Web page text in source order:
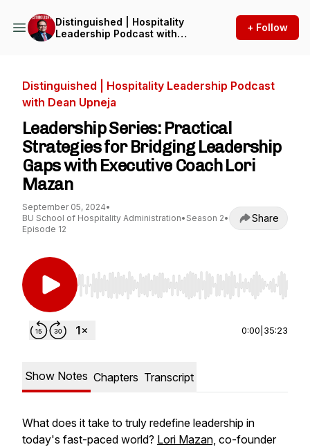
Distinguished | Hospitality
Leadership Podcast with
+ Follow
Distinguished | Hospitality Leadership Podcast
with Dean Upneja
Leadership Series: Practical
Strategies for Bridging Leadership
Gaps with Executive Coach Lori
Mazan
September 05, 2024•
BU School of Hospitality Administration• Season 2•
Episode 12
Share
Use Left/Right to seek, Home/End to jump to
0:00 35:23
Show Notes Chapters Transcript
What does it take to truly redefine leadership in
today's fast-paced world? Lori Mazan, co-founder